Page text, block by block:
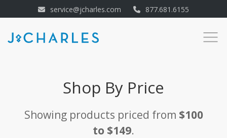
service@jcharles.com 877.681.6155
Shop By Price
Showing products priced from $100
to $149.